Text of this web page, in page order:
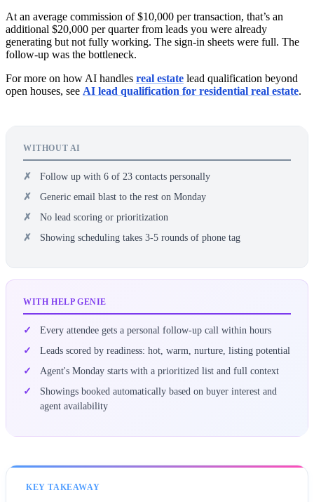
At an average commission of $10,000 per transaction, that’s an
additional $20,000 per quarter from leads you were already
generating but not fully working. The sign-in sheets were full. The
follow-up was the bottleneck.
For more on how AI handles real estate lead qualification beyond
open houses, see AI lead qualification for residential real estate.
WITHOUT AI
Follow up with 6 of 23 contacts personally
Generic email blast to the rest on Monday
No lead scoring or prioritization
Showing scheduling takes 3-5 rounds of phone tag
WITH HELP GENIE
Every attendee gets a personal follow-up call within hours
Leads scored by readiness: hot, warm, nurture, listing potential
Agent's Monday starts with a prioritized list and full context
Showings booked automatically based on buyer interest and
agent availability
KEY TAKEAWAY